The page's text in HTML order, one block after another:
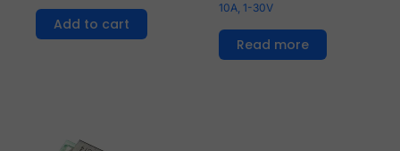
Add to cart
10A, 1-30V
Read more